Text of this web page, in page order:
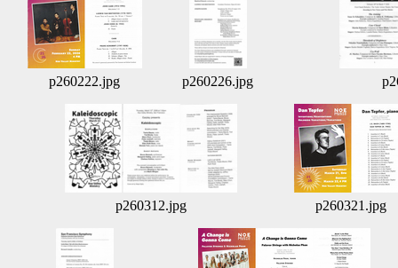
p260222.jpg p260226.jpg
p260312.jpg p260321.jpg